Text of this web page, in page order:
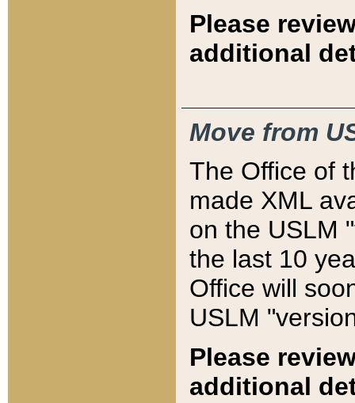
Please
additional
Move from
The Office of
made XML
on the USLM
the last 10
Office will
USLM
Please
additional